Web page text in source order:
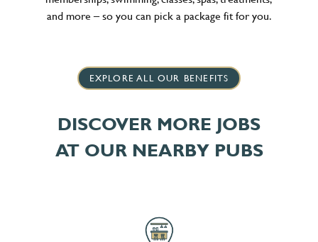
and more – so you can pick a package fit for you.
EXPLORE ALL OUR BENEFITS
DISCOVER MORE JOBS
AT OUR NEARBY PUBS